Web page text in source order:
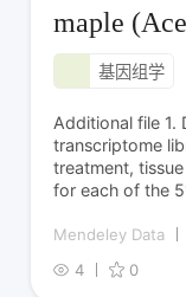
maple
基因组学
Additional file 1.
transcriptome
treatment,
for each of the
Mendeley Data
4
0